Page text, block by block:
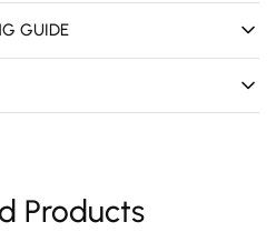
GUIDE
Products